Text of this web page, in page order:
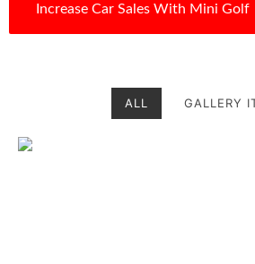
Increase Car Sales With Mini Golf
ALL GALLERY